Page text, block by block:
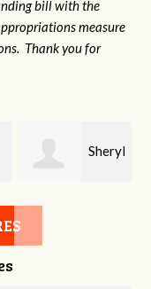
bill with the
measure
Thank you for
Sheryl
Benzon